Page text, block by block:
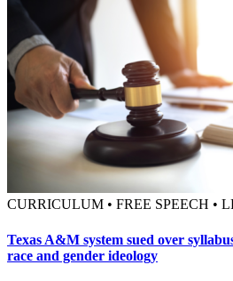
CURRICULUM • FREE SPEECH •
Texas A&M system sued over
race and gender ideology